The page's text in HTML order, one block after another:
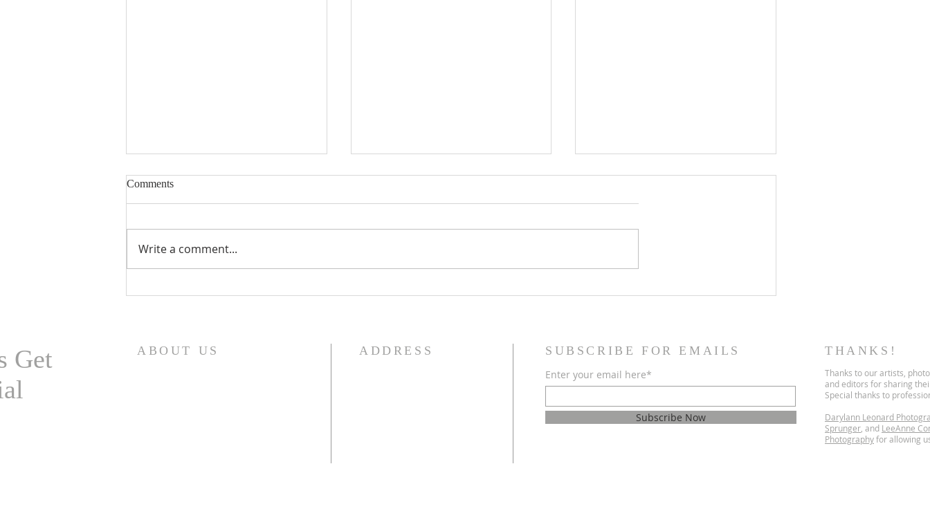
Comments
Write a comment...
ABOUT US
Get
ADDRESS SUBSCRIBE FOR EMAILS
Enter your email here*
Subscribe Now
THANKS!
Thanks to our artists,
and editors for sharing
Special thanks to
Darylann Leonard
Sprunger , and LeeAnne
Photographyfor allowing